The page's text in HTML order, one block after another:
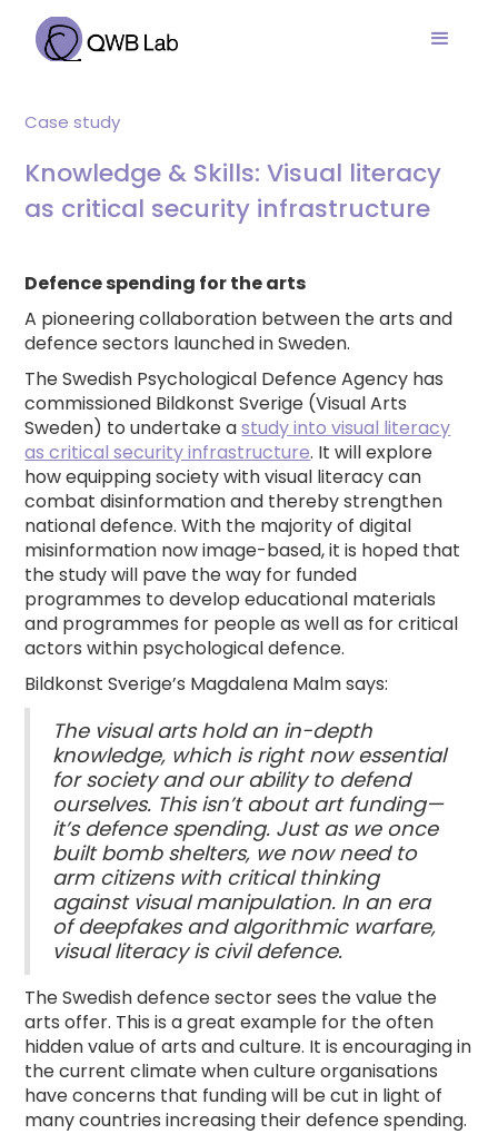
Case study
Knowledge & Skills: Visual literacy
as critical security infrastructure
Defence spending for the arts
A pioneering collaboration between the arts and
defence sectors launched in Sweden.
The Swedish Psychological Defence Agency has
commissioned Bildkonst Sverige (Visual Arts
Sweden) to undertake astudy into visual literacy
as critical security infrastructure. It will explore
how equipping society with visual literacy can
combat disinformation and thereby strengthen
national defence. With the majority of digital
misinformation now image-based, it is hoped that
the study will pave the way for funded
programmes to develop educational materials
and programmes for people as well as for critical
actors within psychological defence.
Bildkonst Sverige’s Magdalena Malm says:
The visual arts hold an in-depth
knowledge, which is right now essential
for society and our ability to defend
ourselves. This isn’t about art funding—
it’s defence spending. Just as we once
built bomb shelters, we now need to
arm citizens with critical thinking
against visual manipulation. In an era
of deepfakes and algorithmic warfare,
visual literacy is civil defence.
The Swedish defence sector sees the value the
arts offer. This is a great example for the often
hidden value of arts and culture. It is encouraging in
the current climate when culture organisations
have concerns that funding will be cut in light of
many countries increasing their defence spending.